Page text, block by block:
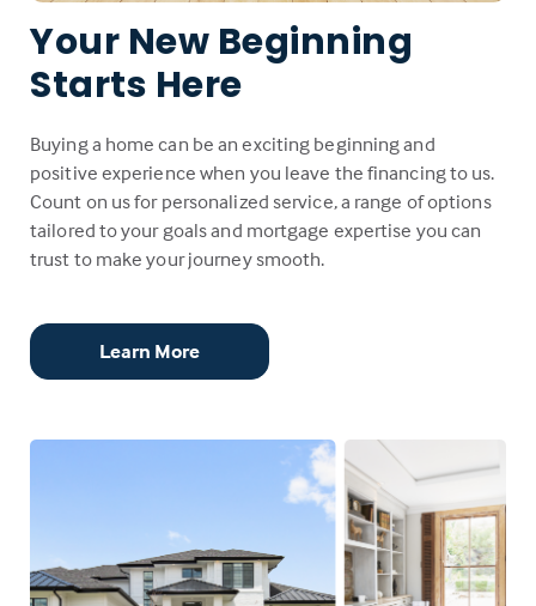
Your New Beginning
Starts Here
Buying a home can be an exciting beginning and
positive experience when you leave the financing to us.
Count on us for personalized service, a range of options
tailored to your goals and mortgage expertise you can
trust to make your journey smooth.
Learn More